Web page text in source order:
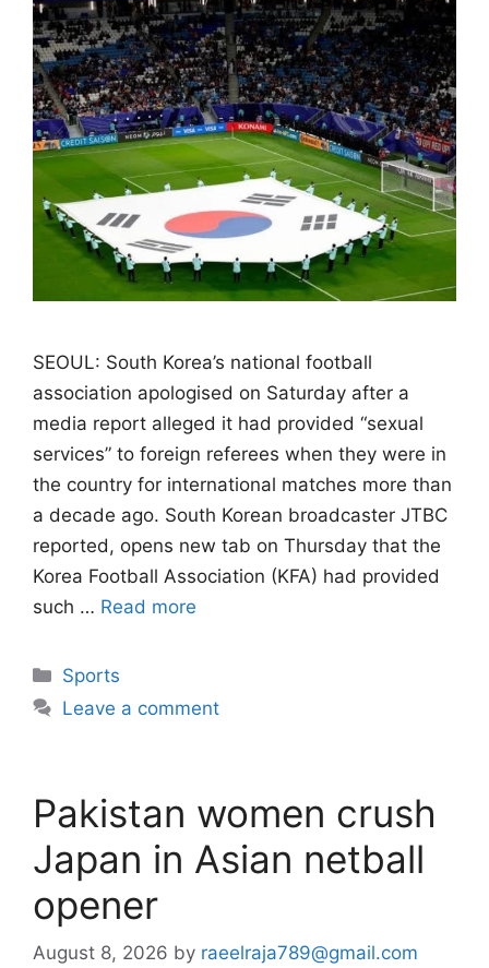
SEOUL: South Korea’s national football
association apologised on Saturday after a
media report alleged it had provided “sexual
services” to foreign referees when they were ​in
the country for international matches more than
a decade ago. South ‌Korean broadcaster JTBC
reported, opens new tab on Thursday that the
Korea Football Association (KFA) had provided
such … Read more
Categories
Sports
Leave a comment
Pakistan women crush
Japan in Asian netball
opener
August 8, 2026 by raeelraja789@gmail.com